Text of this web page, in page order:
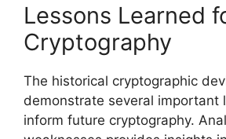
Lessons Learned
Cryptography
The historical cryptographic
demonstrate several important
inform future cryptography.